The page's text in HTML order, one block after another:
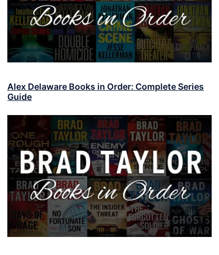
Alex Delaware Books in Order: Complete Series
Guide